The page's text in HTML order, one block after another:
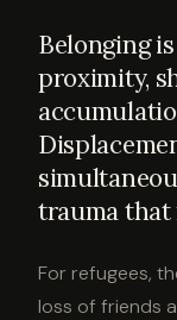
Belonging
proximity,
trauma that
For refugees,
loss of friends